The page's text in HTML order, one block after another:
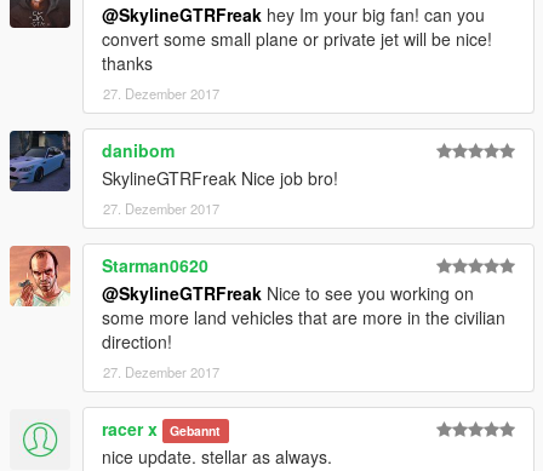
@SkylineGTRFreak hey Im your big fan! can you
convert some small plane or private jet will be nice!
thanks
27. Dezember 2017
danibom
SkylineGTRFreak Nice job bro!
27. Dezember 2017
Starman0620
@SkylineGTRFreak Nice to see you working on
some more land vehicles that are more in the civilian
direction!
27. Dezember 2017
racer x Gebannt
nice update. stellar as always.